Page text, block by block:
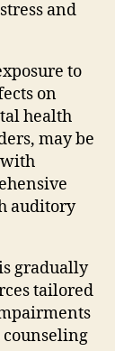
and
to
on
health
may be
auditory
gradually
tailored